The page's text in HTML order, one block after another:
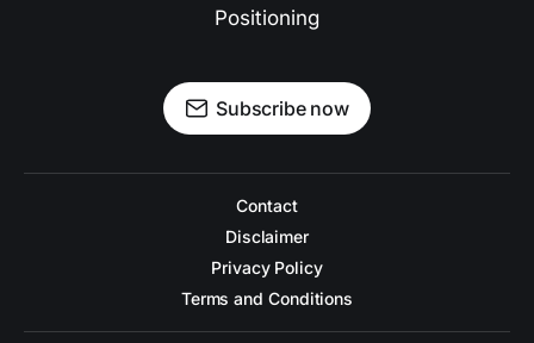
Positioning
Subscribe now
Contact
Disclaimer
Privacy Policy
Terms and Conditions